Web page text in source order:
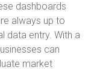
dashboards
always up to
data entry. With a
can
market